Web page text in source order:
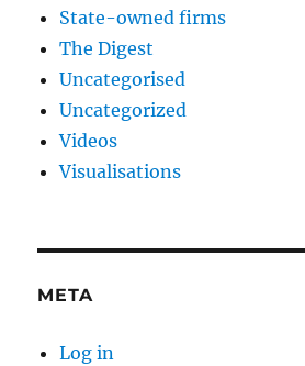
State-owned firms
The Digest
Uncategorised
Uncategorized
Videos
Visualisations
META
Log in